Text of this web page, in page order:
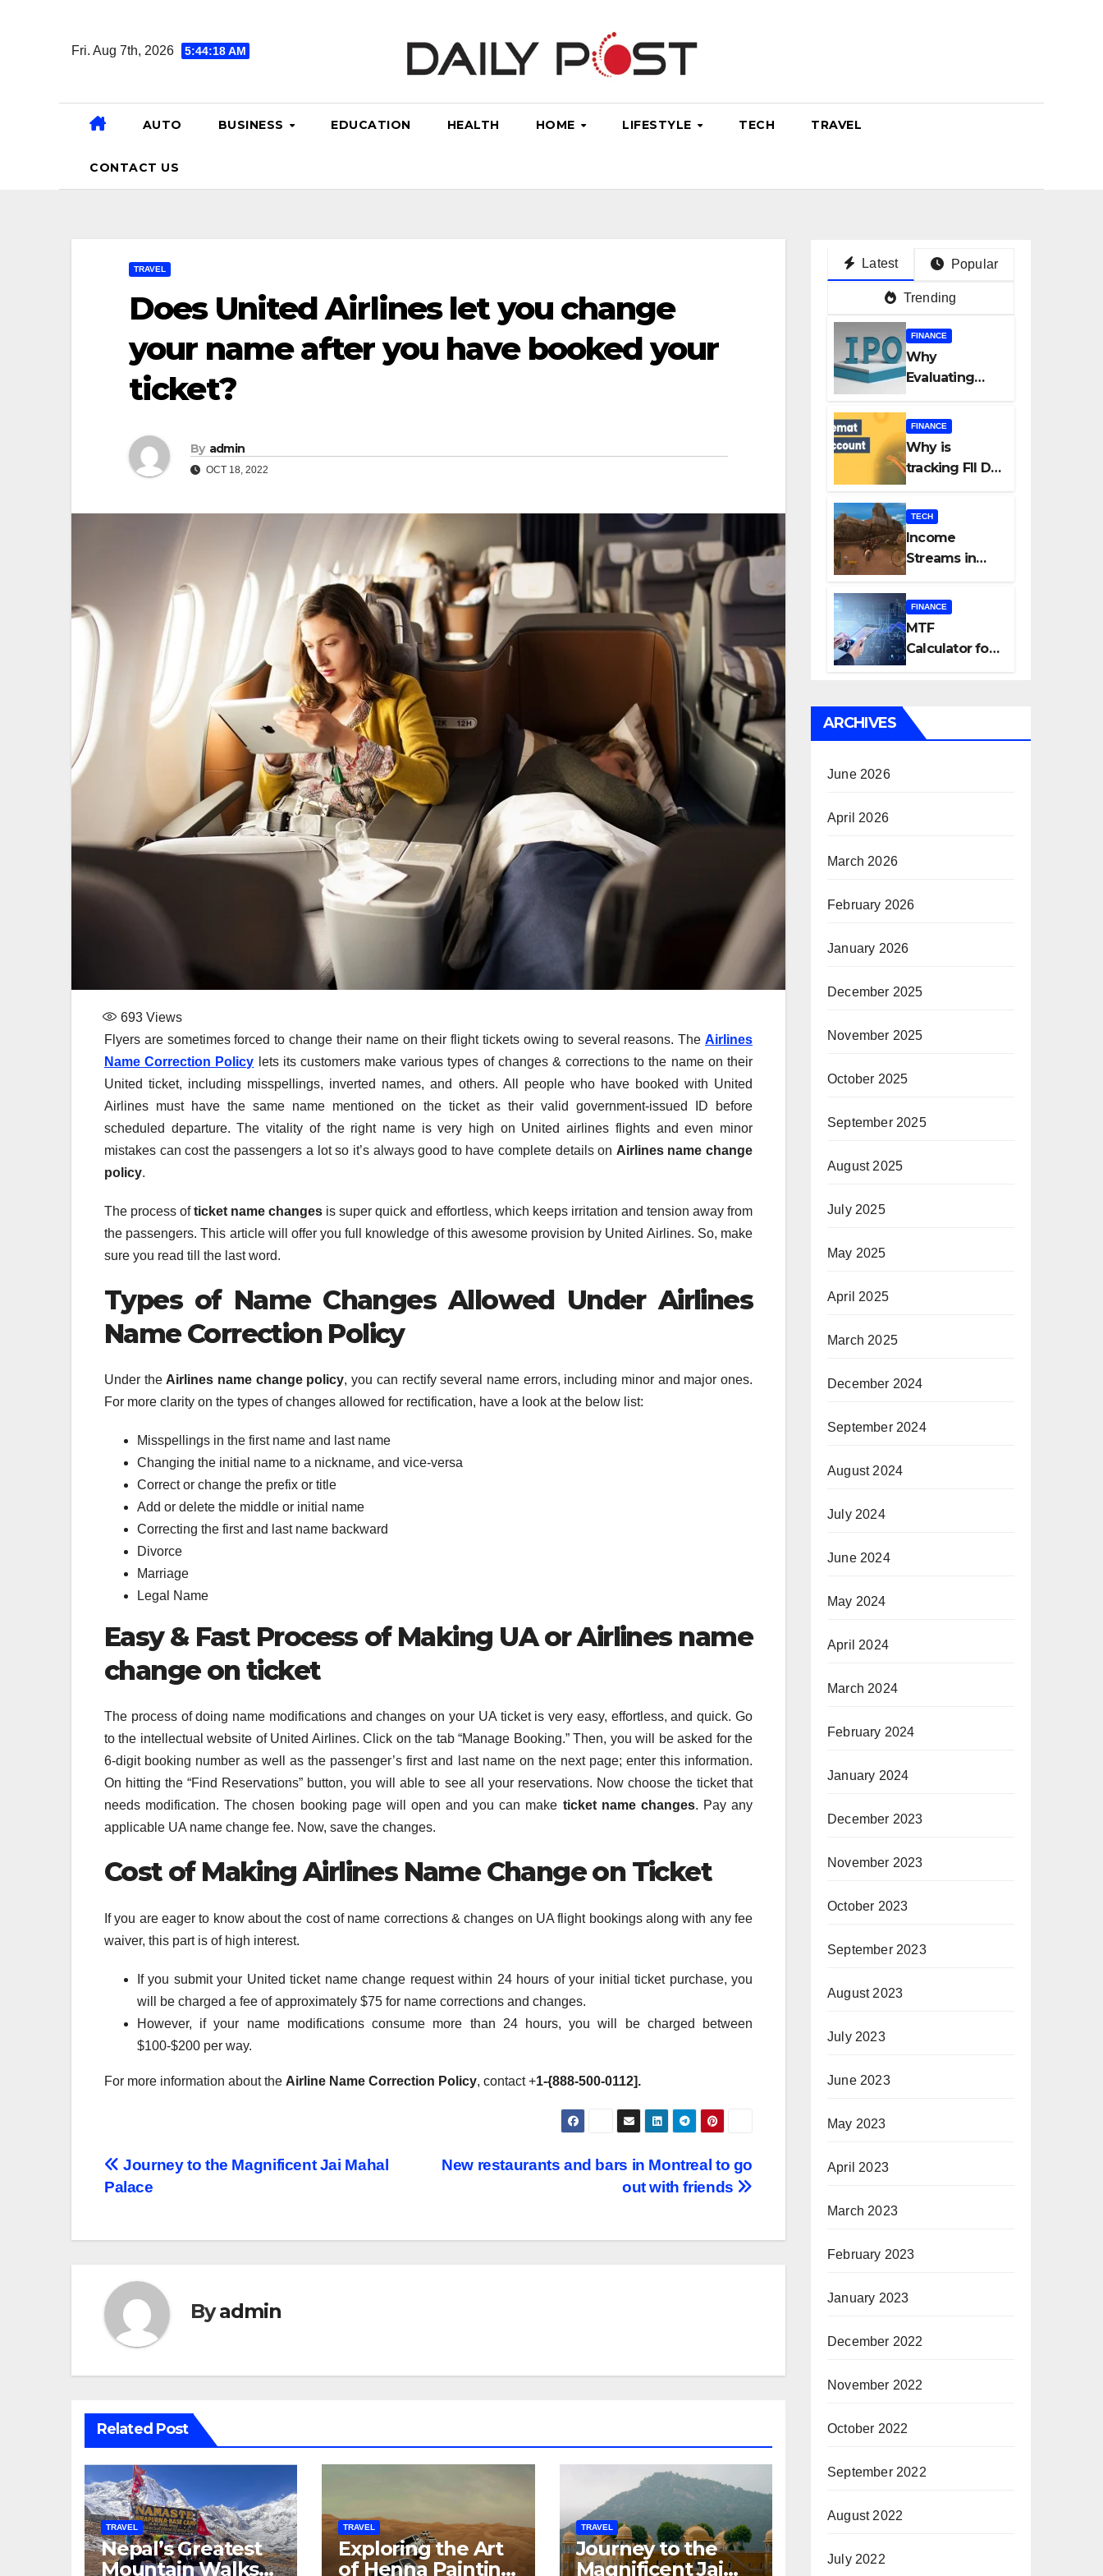
Fri. Aug 7th, 2026 5:44:19 AM
AUTO BUSINESS EDUCATION HEALTH HOME LIFESTYLE TECH TRAVEL
CONTACT US
TRAVEL
Does United Airlines let you change
your name after you have booked your
ticket?
By admin
OCT 18, 2022
693 Views
Flyers are sometimes forced to change their name on their flight tickets owing to several reasons. The Airlines
Name Correction Policy lets its customers make various types of changes & corrections to the name on their
United ticket, including misspellings, inverted names, and others. All people who have booked with United
Airlines must have the same name mentioned on the ticket as their valid government-issued ID before
scheduled departure. The vitality of the right name is very high on United airlines flights and even minor
mistakes can cost the passengers a lot so it’s always good to have complete details on Airlines name change
policy.
The process ofticket name changes is super quick and effortless, which keeps irritation and tension away from
the passengers. This article will offer you full knowledge of this awesome provision by United Airlines. So, make
sure you read till the last word.
Types of Name Changes Allowed Under Airlines
Name Correction Policy
Under the Airlines name change policy, you can rectify several name errors, including minor and major ones.
For more clarity on the types of changes allowed for rectification, have a look at the below list:
Misspellings in the first name and last name
Changing the initial name to a nickname, and vice-versa
Correct or change the prefix or title
Add or delete the middle or initial name
Correcting the first and last name backward
Divorce
Marriage
Legal Name
Easy & Fast Process of Making UA or Airlines name
change on ticket
The process of doing name modifications and changes on your UA ticket is very easy, effortless, and quick. Go
to the intellectual website of United Airlines. Click on the tab “Manage Booking.” Then, you will be asked for the
6-digit booking number as well as the passenger’s first and last name on the next page; enter this information.
On hitting the “Find Reservations” button, you will able to see all your reservations. Now choose the ticket that
needs modification. The chosen booking page will open and you can make ticket name changes. Pay any
applicable UA name change fee. Now, save the changes.
Cost of Making Airlines Name Change on Ticket
If you are eager to know about the cost of name corrections & changes on UA flight bookings along with any fee
waiver, this part is of high interest.
If you submit your United ticket name change request within 24 hours of your initial ticket purchase, you
will be charged a fee of approximately $75 for name corrections and changes.
However, if your name modifications consume more than 24 hours, you will be charged between
$100-$200 per way.
For more information about the Airline Name Correction Policy, contact +1-{888-500-0112].
Post
New restaurants and bars in Montreal to go
out with friends
Journey to the Magnificent Jai Mahal
Palace
Byadmin
Related Post
TRAVEL
Nepal’s Greatest
Mountain Walks
TRAVEL
Exploring the Art
of Henna Painting
TRAVEL
Journey to the
Magnificent Jai
Latest Popular
Trending
FINANCE
Why
Evaluating
Listing
Carefully Can
Change Your
Investment
FINANCE
Why is
tracking FII DII
for all
investors in
the Indian
TECH
Income
Streams in
Mobile
Gaming
FINANCE
MTF
Calculator for
Estimation
ARCHIVES
June 2026
April 2026
March 2026
February 2026
January 2026
December 2025
November 2025
October 2025
September 2025
August 2025
July 2025
May 2025
April 2025
March 2025
December 2024
September 2024
August 2024
July 2024
June 2024
May 2024
April 2024
March 2024
February 2024
January 2024
December 2023
November 2023
October 2023
September 2023
August 2023
July 2023
June 2023
May 2023
April 2023
March 2023
February 2023
January 2023
December 2022
November 2022
October 2022
September 2022
August 2022
July 2022